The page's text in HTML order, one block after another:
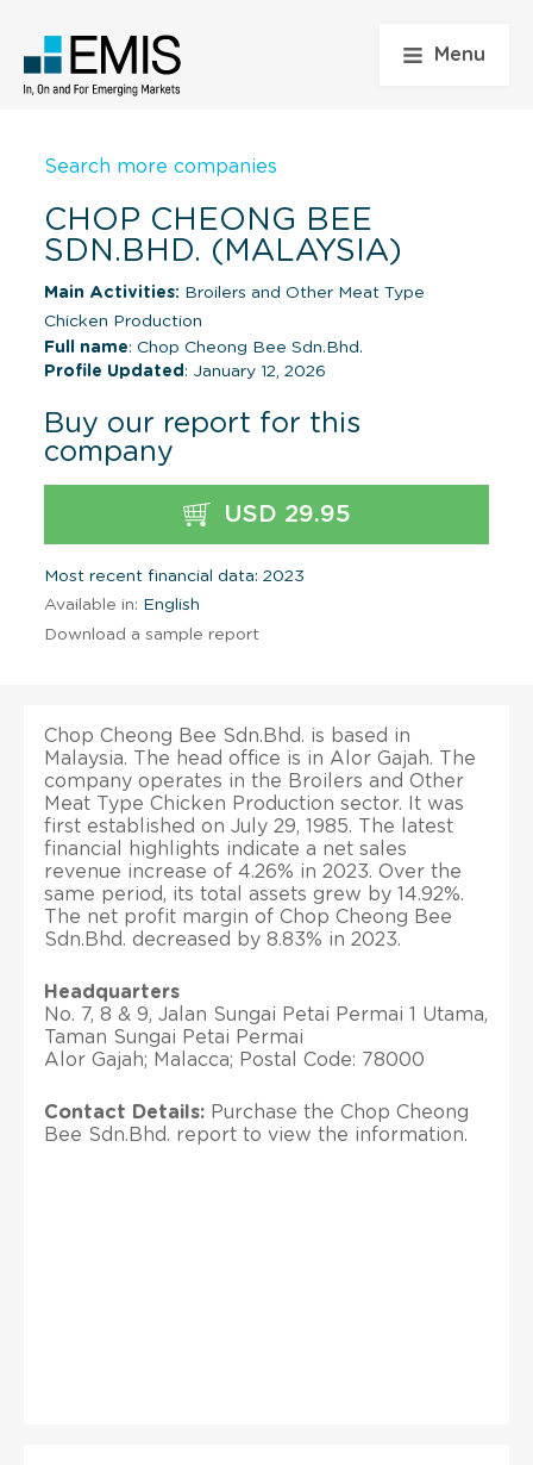
Menu
Search more companies
CHOP CHEONG BEE
SDN.BHD. (MALAYSIA)
Main Activities: Broilers and Other Meat Type
Chicken Production
Full name: Chop Cheong Bee Sdn.Bhd.
Profile Updated : January 12, 2026
Buy our report for this
company
USD 29.95
Most recent financial data: 2023
Available in: English
Download a sample report
Chop Cheong Bee Sdn.Bhd. is based in
Malaysia. The head office is in Alor Gajah. The
company operates in the Broilers and Other
Meat Type Chicken Production sector. It was
first established on July 29, 1985. The latest
financial highlights indicate a net sales
revenue increase of 4.26% in 2023. Over the
same period, its total assets grew by 14.92%.
The net profit margin of Chop Cheong Bee
Sdn.Bhd. decreased by 8.83% in 2023.
Headquarters
No. 7, 8 & 9, Jalan Sungai Petai Permai 1 Utama,
Taman Sungai Petai Permai
Alor Gajah; Malacca; Postal Code: 78000
Contact Details: Purchase the Chop Cheong
Bee Sdn.Bhd. report to view the information.